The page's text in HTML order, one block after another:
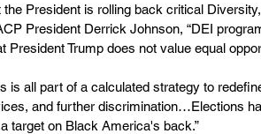
the President is rolling back critical
President Derrick Johnson, “DEI
President Trump does not value equal
is all part of a calculated strategy to
and further discrimination…Elections
target on Black America's back.”